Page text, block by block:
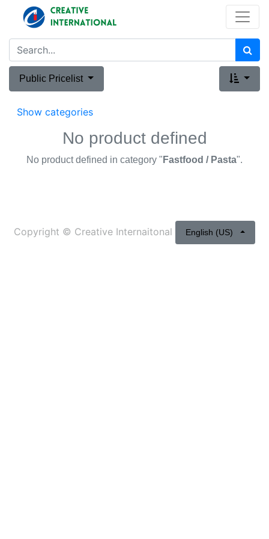
Public Pricelist
Show categories
No product defined
No product defined in category " Fastfood / Pasta".
Copyright © Creative Internaitonal English (US)